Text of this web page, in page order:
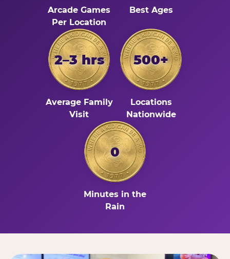
Arcade Games
Per Location
Best Ages
2–3 hrs
Average Family
Visit
500+
Locations
Nationwide
0
Minutes in the
Rain